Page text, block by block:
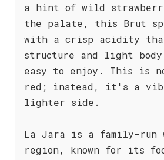
a hint of wild
the palate, this Brut
with a crisp acidity that
structure and light
easy to enjoy. This is
red; instead, it's a
lighter side.
La Jara is a family-run
region, known for its